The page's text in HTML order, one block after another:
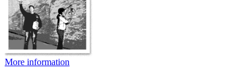
More information